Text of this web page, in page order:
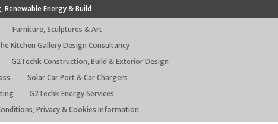
Renewable Energy & Build
Furniture, Sculptures & Art
Kitchen Gallery Design Consultancy
G2Techk Construction, Build & Exterior Design
Solar Car Port & Car Chargers
G2Techk Energy Services
Privacy & Cookies Information